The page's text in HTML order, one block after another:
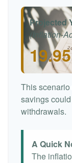
Projected
(Inflation-
19.95
This
savings
withdrawals.
A Quick
The